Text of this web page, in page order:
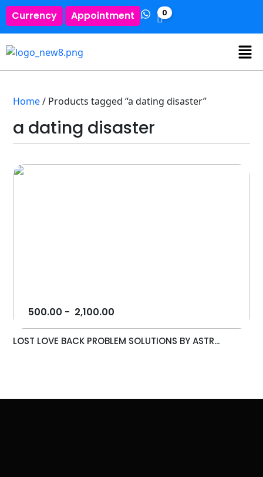
Currency Appointment 0
Home/ Products tagged “a dating disaster”
a dating disaster
500.00 - 2,100.00
LOST LOVE BACK PROBLEM SOLUTIONS BY ASTR...